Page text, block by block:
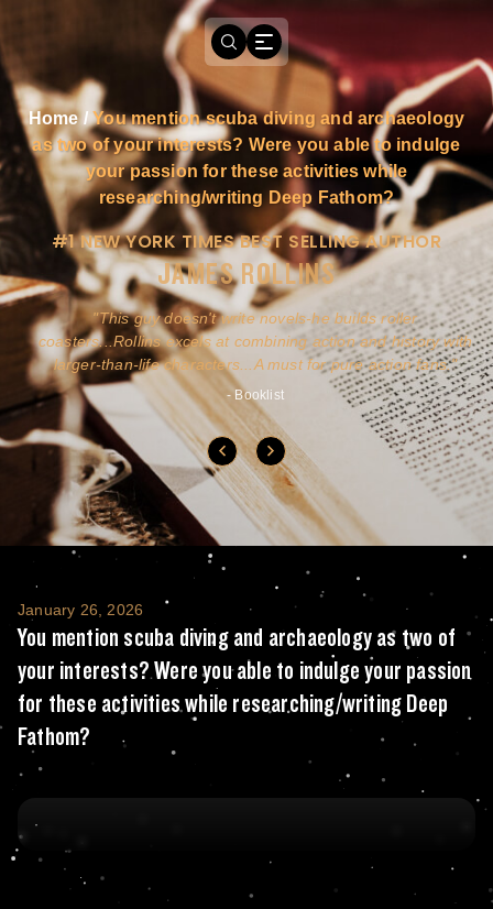
Home/You mention scuba diving and archaeology
as two of your interests? Were you able to indulge
your passion for these activities while
researching/writing Deep Fathom?
#1 NEW YORK TIMES BEST SELLING AUTHOR
JAMES ROLLINS
This guy doesn't write novels-he builds roller
coasters...Rollins excels at combining action and history with
larger-than-life characters...A must for pure action fans.
- Booklist
You mention scuba diving and
January 26, 2026
You mention scuba diving and archaeology as two of
your interests? Were you able to indulge your passion
for these activities while researching/writing Deep
Fathom?